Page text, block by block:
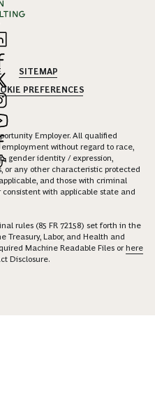
SITEMAP
PREFERENCES
Employer. All qualified
without regard to race,
gender identity / expression,
or any other characteristic protected
and those with criminal
with applicable state and
rules (85 FR 72158) set forth in the
Treasury, Labor, and Health and
Machine Readable Files orhere
Disclosure.